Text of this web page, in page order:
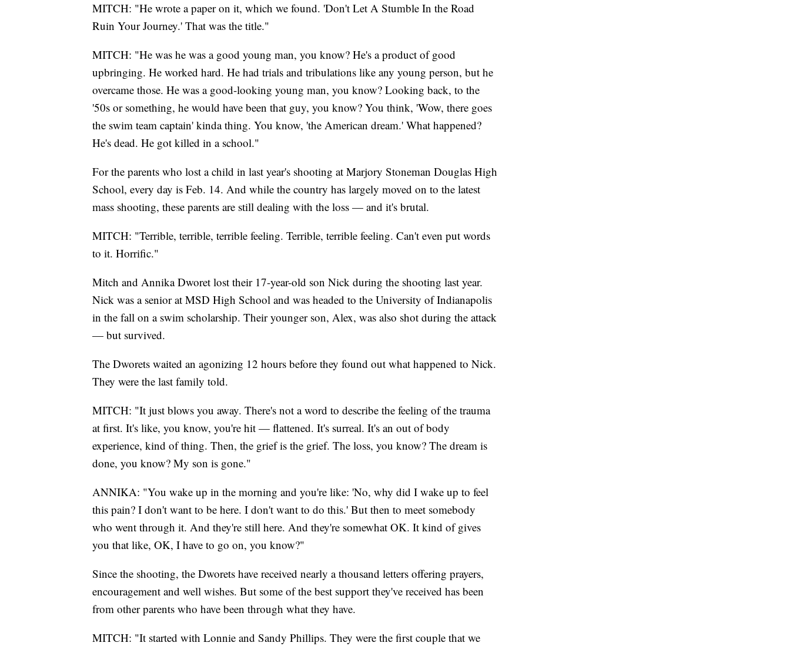
MITCH: "He wrote a paper on it, which we found. 'Don't Let A Stumble In the Road
Ruin Your Journey.' That was the title."
MITCH: "He was he was a good young man, you know? He's a product of good
upbringing. He worked hard. He had trials and tribulations like any young person, but he
overcame those. He was a good-looking young man, you know? Looking back, to the
'50s or something, he would have been that guy, you know? You think, 'Wow, there goes
the swim team captain' kinda thing. You know, 'the American dream.' What happened?
He's dead. He got killed in a school."
For the parents who lost a child in last year's shooting at Marjory Stoneman Douglas High
School, every day is Feb. 14. And while the country has largely moved on to the latest
mass shooting, these parents are still dealing with the loss — and it's brutal.
MITCH: "Terrible, terrible, terrible feeling. Terrible, terrible feeling. Can't even put words
to it. Horrific."
Mitch and Annika Dworet lost their 17-year-old son Nick during the shooting last year.
Nick was a senior at MSD High School and was headed to the University of Indianapolis
in the fall on a swim scholarship. Their younger son, Alex, was also shot during the attack
— but survived.
The Dworets waited an agonizing 12 hours before they found out what happened to Nick.
They were the last family told.
MITCH: "It just blows you away. There's not a word to describe the feeling of the trauma
at first. It's like, you know, you're hit — flattened. It's surreal. It's an out of body
experience, kind of thing. Then, the grief is the grief. The loss, you know? The dream is
done, you know? My son is gone."
ANNIKA: "You wake up in the morning and you're like: 'No, why did I wake up to feel
this pain? I don't want to be here. I don't want to do this.' But then to meet somebody
who went through it. And they're still here. And they're somewhat OK. It kind of gives
you that like, OK, I have to go on, you know?"
Since the shooting, the Dworets have received nearly a thousand letters offering prayers,
encouragement and well wishes. But some of the best support they've received has been
from other parents who have been through what they have.
MITCH: "It started with Lonnie and Sandy Phillips. They were the first couple that we